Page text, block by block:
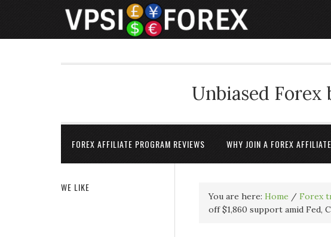
Unbiased
FOREX AFFILIATE PROGRAM REVIEWS WHY JOIN A FOREX
You are here: Home / Forex
off $1,860 support amid Fed,
WE LIKE